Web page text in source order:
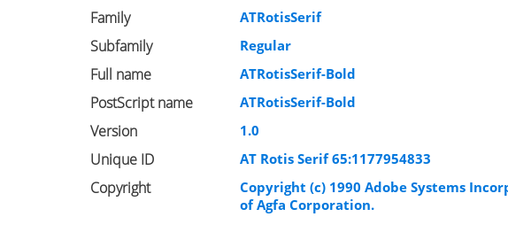
Family ATRotisSerif
Subfamily Regular
Full name ATRotisSerif-Bold
PostScript name ATRotisSerif-Bold
Version 1.0
Unique ID AT Rotis Serif 65:1177954833
Copyright
Copyright (c) 1990 Adobe Systems
of Agfa Corporation.